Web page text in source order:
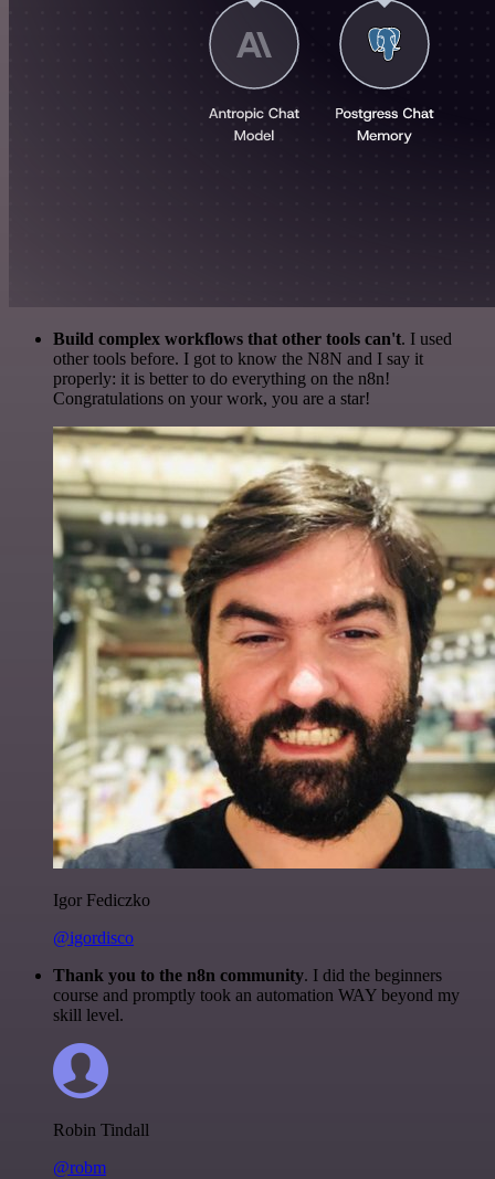
Build complex workflows that other tools can't. I used
other tools before. I got to know the N8N and I say it
properly: it is better to do everything on the n8n!
Congratulations on your work, you are a star!
Igor Fediczko
@igordisco
Thank you to the n8n community. I did the beginners
course and promptly took an automation WAY beyond my
skill level.
Robin Tindall
@robm